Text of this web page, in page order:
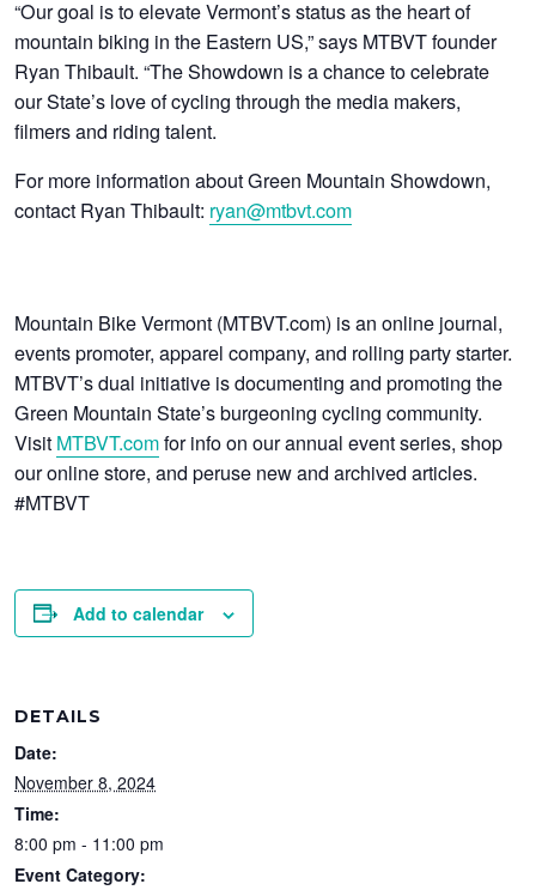
“Our goal is to elevate Vermont’s status as the heart of
mountain biking in the Eastern US,” says MTBVT founder
Ryan Thibault. “The Showdown is a chance to celebrate
our State’s love of cycling through the media makers,
filmers and riding talent.
For more information about Green Mountain Showdown,
contact Ryan Thibault: ryan@mtbvt.com
Mountain Bike Vermont (MTBVT.com) is an online journal,
events promoter, apparel company, and rolling party starter.
MTBVT’s dual initiative is documenting and promoting the
Green Mountain State’s burgeoning cycling community.
Visit MTBVT.comfor info on our annual event series, shop
our online store, and peruse new and archived articles.
#MTBVT
Add to calendar
DETAILS
Date:
November 8, 2024
Time:
8:00 pm - 11:00 pm
Event Category: